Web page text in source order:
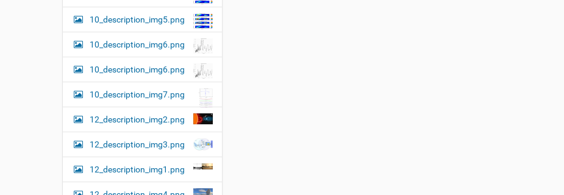
10_description_img5.png
10_description_img6.png
10_description_img6.png
10_description_img7.png
12_description_img2.png
12_description_img3.png
12_description_img1.png